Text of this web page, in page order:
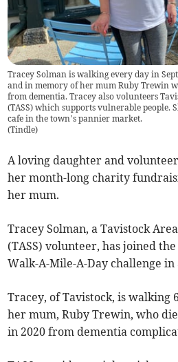
Tracey Solman is walking every day in
and in memory of her mum Ruby Trewin
from dementia. Tracey also volunteers
(TASS) which supports vulnerable people.
cafe in the town’s pannier market.
(Tindle)
A loving daughter and
her month-long charity
her mum.
Tracey Solman, a Tavistock
(TASS) volunteer, has joined
Walk-A-Mile-A-Day challenge in
Tracey, of Tavistock, is walking
her mum, Ruby Trewin, who
in 2020 from dementia